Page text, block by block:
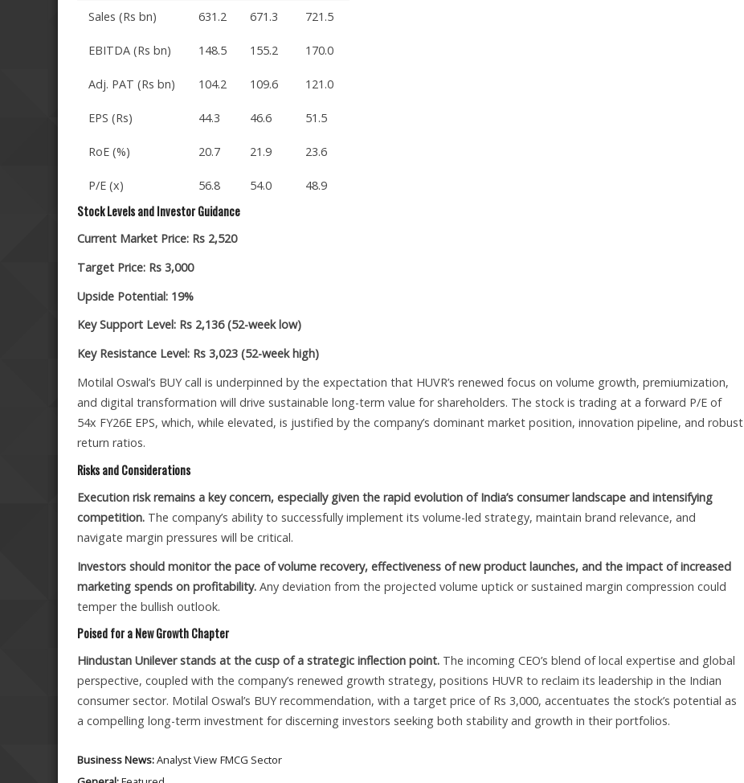
Sales (Rs bn) 631.2 671.3 721.5
EBITDA (Rs bn) 148.5 155.2 170.0
Adj. PAT (Rs bn) 104.2 109.6 121.0
EPS (Rs) 44.3 46.6 51.5
RoE (%) 20.7 21.9 23.6
P/E (x) 56.8 54.0 48.9
Stock Levels and Investor Guidance
Current Market Price: Rs 2,520
Target Price: Rs 3,000
Upside Potential: 19%
Key Support Level: Rs 2,136 (52-week low)
Key Resistance Level: Rs 3,023 (52-week high)
Motilal Oswal’s BUY call is underpinned by the expectation that HUVR’s renewed focus on volume growth, premiumization,
and digital transformation will drive sustainable long-term value for shareholders. The stock is trading at a forward P/E of
54x FY26E EPS, which, while elevated, is justified by the company’s dominant market position, innovation pipeline, and robust
return ratios.
Risks and Considerations
Execution risk remains a key concern, especially given the rapid evolution of India’s consumer landscape and intensifying
competition. The company’s ability to successfully implement its volume-led strategy, maintain brand relevance, and
navigate margin pressures will be critical.
Investors should monitor the pace of volume recovery, effectiveness of new product launches, and the impact of increased
marketing spends on profitability. Any deviation from the projected volume uptick or sustained margin compression could
temper the bullish outlook.
Poised for a New Growth Chapter
Hindustan Unilever stands at the cusp of a strategic inflection point. The incoming CEO’s blend of local expertise and global
perspective, coupled with the company’s renewed growth strategy, positions HUVR to reclaim its leadership in the Indian
consumer sector. Motilal Oswal’s BUY recommendation, with a target price of Rs 3,000, accentuates the stock’s potential as
a compelling long-term investment for discerning investors seeking both stability and growth in their portfolios.
Business News:Analyst View FMCG Sector